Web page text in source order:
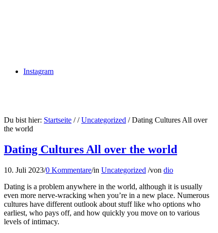
Instagram
Du bist hier: Startseite / / Uncategorized / Dating Cultures All over
the world
Dating Cultures All over the world
10. Juli 2023/0 Kommentare/in Uncategorized /von dio
Dating is a problem anywhere in the world, although it is usually
even more nerve-wracking when you’re in a new place. Numerous
cultures have different outlook about stuff like who options who
earliest, who pays off, and how quickly you move on to various
levels of intimacy.